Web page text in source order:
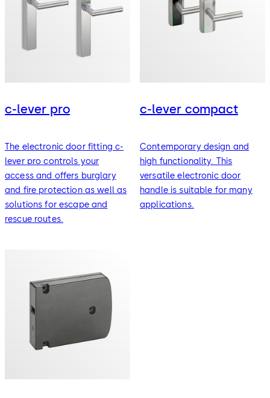
c-lever pro
The electronic door fitting c-
lever pro controls your
access and offers burglary
and fire protection as well as
solutions for escape and
rescue routes.
c-lever compact
Contemporary design and
high functionality. This
versatile electronic door
handle is suitable for many
applications.